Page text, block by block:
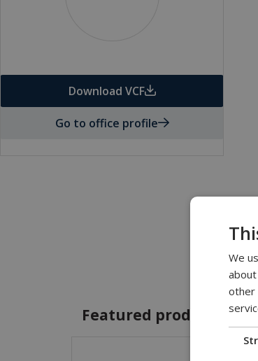
Download VCF
Go to office profile
Featured products and
We
other